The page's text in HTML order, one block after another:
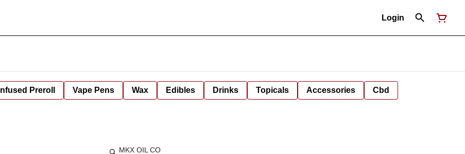
Login
Infused Preroll Vape Pens Wax Edibles Drinks Topicals Accessories Cbd
MKX OIL CO